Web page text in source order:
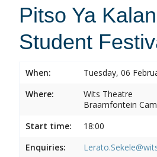
Pitso Ya
Student
When:
Tuesday, 06
Where:
Wits Theatre
Braamfontein
Start time:
18:00
Enquiries: